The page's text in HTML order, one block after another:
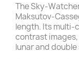
The Sky-
Maksutov-
length. Its multi-
contrast
lunar and